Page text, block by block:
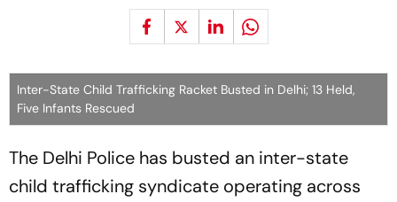
Inter-State Child Trafficking Racket Busted in Delhi; 13 Held,
Five Infants Rescued
The Delhi Police has busted an inter-state
child trafficking syndicate operating across